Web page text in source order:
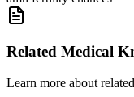
Related Medical
Learn more about